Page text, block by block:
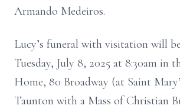
Armando Medeiros.
Lucy’s funeral with visitation will
Tuesday, July 8, 2025 at 8:30am in
Home, 80 Broadway (at Saint
Taunton with a Mass of Christian